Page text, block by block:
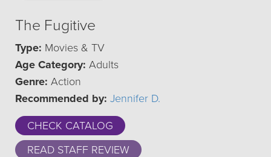
The Fugitive
Type: Movies & TV
Age Category: Adults
Genre: Action
Recommended by: Jennifer D.
CHECK CATALOG
READ STAFF REVIEW